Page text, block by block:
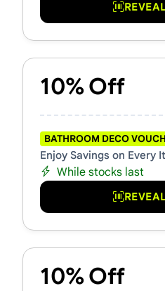
10% Off
BATHROOM DECO
Enjoy Savings on Every
While stocks last
10% Off